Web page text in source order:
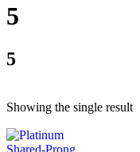
5
5
Showing the single result